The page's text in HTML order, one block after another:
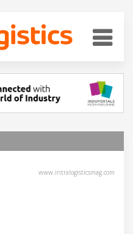
www.intralogisticsmag.com